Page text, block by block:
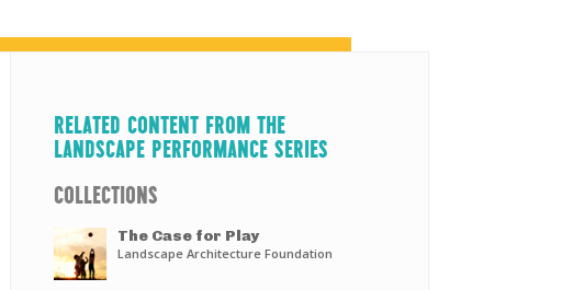
RELATED CONTENT FROM THE
LANDSCAPE PERFORMANCE SERIES
COLLECTIONS
The Case for Play
Landscape Architecture Foundation